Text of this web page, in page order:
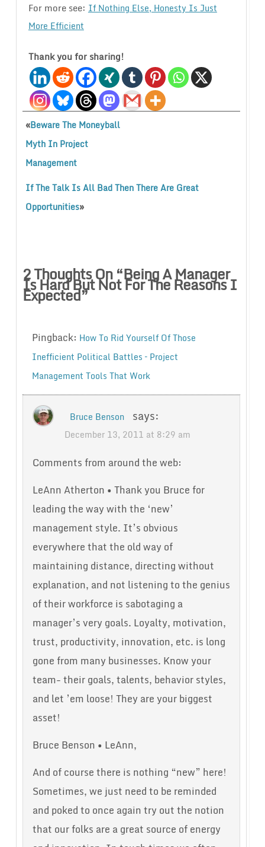
For more see: If Nothing Else, Honesty Is Just
More Efficient
Thank you for sharing!
«Beware The Moneyball
Myth In Project
Management
If The Talk Is All Bad Then There Are Great
Opportunities»
2 Thoughts On “Being A Manager
Is Hard But Not For The Reasons I
Expected”
Pingback: How To Rid Yourself Of Those
Inefficient Political Battles – Project
Management Tools That Work
Bruce Benson says:
December 13, 2011 at 8:29 am
Comments from around the web:
LeAnn Atherton • Thank you Bruce for
leading the way with the ‘new’
management style. It’s obvious
everywhere that the old way of
maintaining distance, directing without
explanation, and not listening to the genius
of their workforce is sabotaging a
manager’s very goals. Loyalty, motivation,
trust, productivity, innovation, etc. is long
gone from many businesses. Know your
team- their goals, talents, behavior styles,
and let ’em loose! They are your biggest
asset!
Bruce Benson • LeAnn,
And of course there is nothing “new” here!
Sometimes, we just need to be reminded
and poked to once again try out the notion
that our folks are a great source of energy